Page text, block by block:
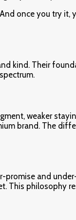
once you try
kind. Their
weaker
brand. The
and
This philosophy